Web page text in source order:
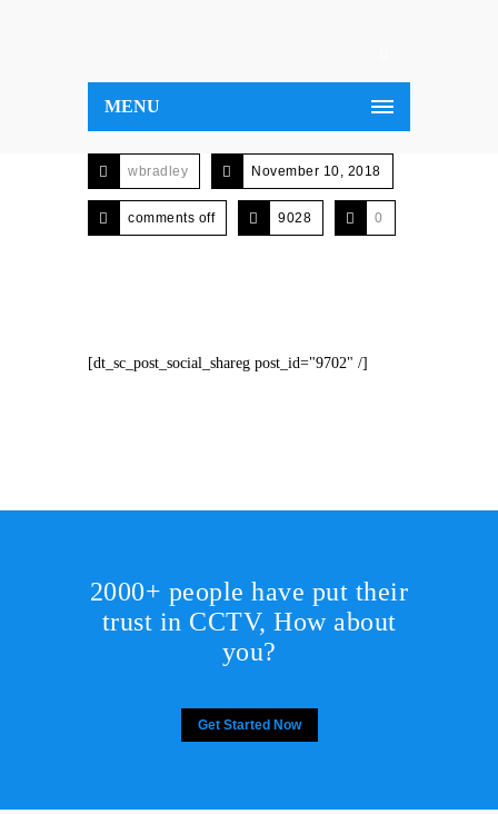
MENU
wbradley November 10, 2018
comments off 9028 0
[dt_sc_post_social_shareg post_id="9702" /]
2000+ people have put their
trust in CCTV, How about
you?
Get Started Now